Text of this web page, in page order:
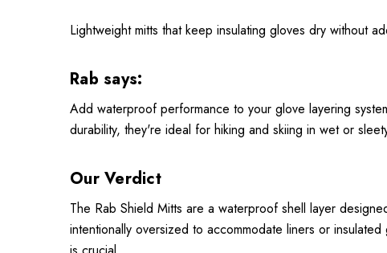
Lightweight mitts that keep insulating gloves dry without
Rab says:
Add waterproof performance to your glove layering
durability, they're ideal for hiking and skiing in wet or
Our Verdict
The Rab Shield Mitts are a waterproof shell layer
intentionally oversized to accommodate liners or